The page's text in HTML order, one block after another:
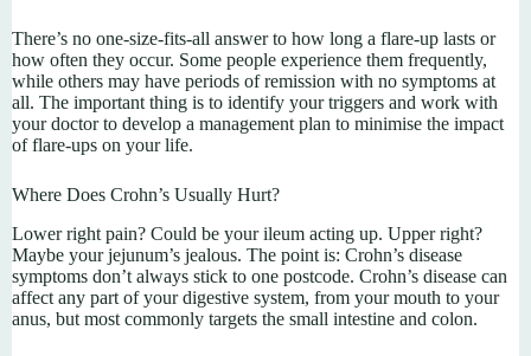
There’s no one-size-fits-all answer to how long a flare-up lasts or
how often they occur. Some people experience them frequently,
while others may have periods of remission with no symptoms at
all. The important thing is to identify your triggers and work with
your doctor to develop a management plan to minimise the impact
of flare-ups on your life.
Where Does Crohn’s Usually Hurt?
Lower right pain? Could be your ileum acting up. Upper right?
Maybe your jejunum’s jealous. The point is: Crohn’s disease
symptoms don’t always stick to one postcode. Crohn’s disease can
affect any part of your digestive system, from your mouth to your
anus, but most commonly targets the small intestine and colon.